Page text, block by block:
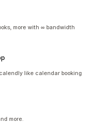
more with ∞ bandwidth
like calendar booking
more.